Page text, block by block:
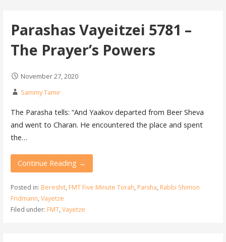
Parashas Vayeitzei 5781 –
The Prayer’s Powers
November 27, 2020
Sammy Tamir
The Parasha tells: “And Yaakov departed from Beer Sheva
and went to Charan. He encountered the place and spent
the…
Continue Reading →
Posted in: Bereshit, FMT Five Minute Torah, Parsha, Rabbi Shimon
Fridmann, Vayetze
Filed under: FMT, Vayetze